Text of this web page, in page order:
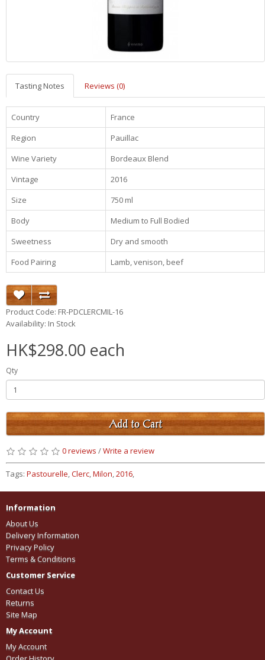
Tasting Notes Reviews (0)
Country
France
Region
Pauillac
Wine Variety
Bordeaux Blend
Vintage
2016
Size
750 ml
Body
Medium to Full Bodied
Sweetness
Dry and smooth
Food Pairing
Lamb, venison, beef
Product Code: FR-PDCLERCMIL-16
Availability: In Stock
HK$298.00 each
Qty
Add to Cart
0 reviews /Write a review
Tags: Pastourelle,Clerc,Milon,2016,
Information
About Us
Delivery Information
Privacy Policy
Terms & Conditions
Customer Service
Contact Us
Returns
Site Map
My Account
My Account